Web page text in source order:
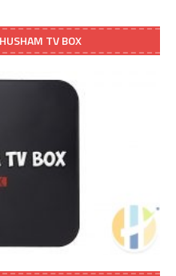
TV BOX